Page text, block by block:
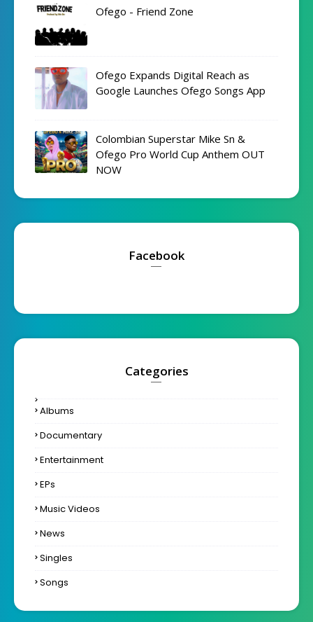
Ofego - Friend Zone
Ofego Expands Digital Reach as
Google Launches Ofego Songs App
Colombian Superstar Mike Sn &
Ofego Pro World Cup Anthem OUT
NOW
Facebook
Categories
Albums
Documentary
Entertainment
EPs
Music Videos
News
Singles
Songs